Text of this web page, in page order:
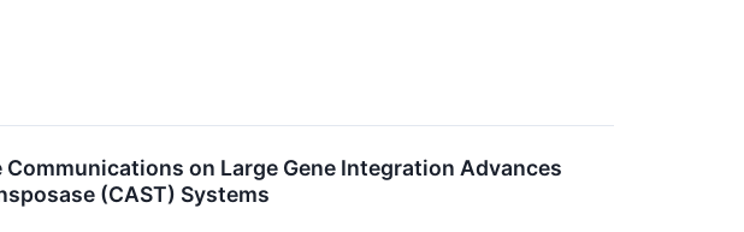
on Large Gene Integration Advances
(CAST) Systems